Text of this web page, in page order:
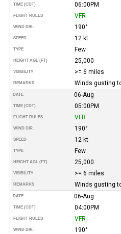
TIME (CDT) 06:00PM
FLIGHT RULES VFR
WIND DIR. 190°
SPEED 12 kt
TYPE Few
HEIGHT AGL (FT) 25,000
VISIBILITY >= 6 miles
REMARKS Winds gusting
DATE 06-Aug
TIME (CDT) 05:00PM
FLIGHT RULES VFR
WIND DIR. 190°
SPEED 12 kt
TYPE Few
HEIGHT AGL (FT) 25,000
VISIBILITY >= 6 miles
REMARKS Winds gusting
DATE 06-Aug
TIME (CDT) 04:00PM
FLIGHT RULES VFR
WIND DIR. 190°